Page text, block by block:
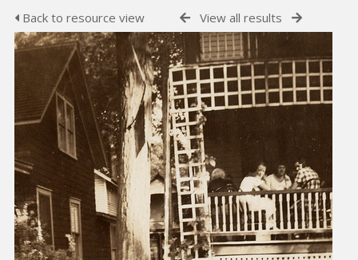
Back to resource view View all results